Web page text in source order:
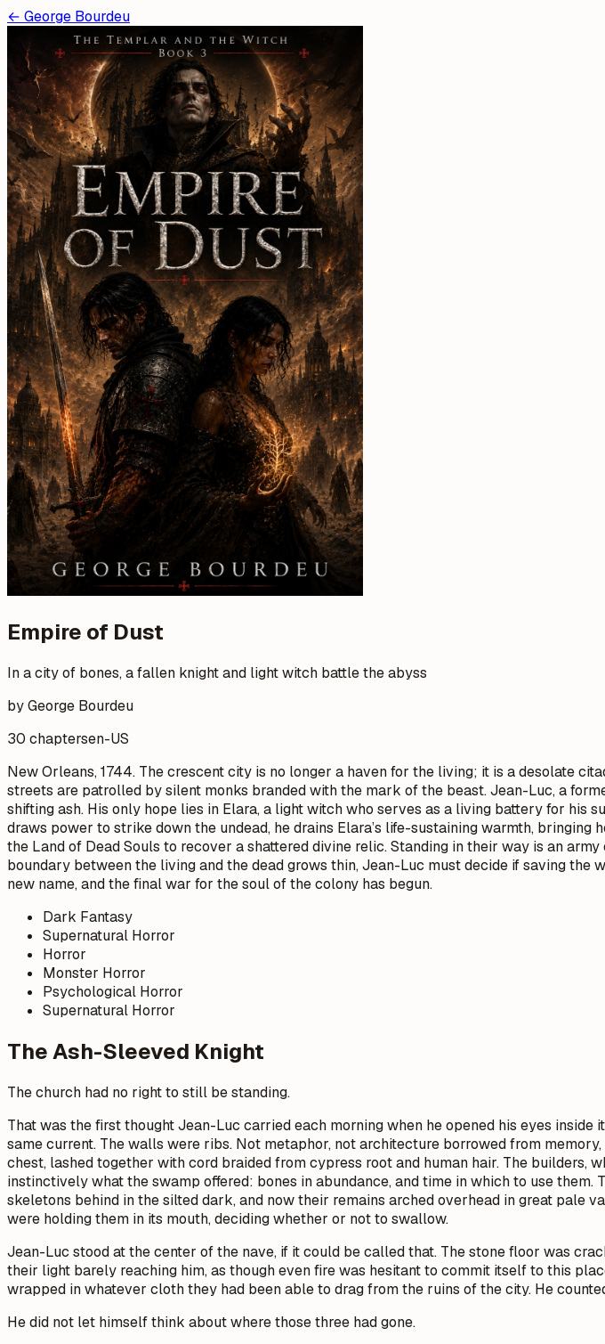
← George Bourdeu
Empire of Dust
In a city of bones, a fallen knight and light witch battle the abyss
by George Bourdeu
30 chaptersen-US
New Orleans, 1744. The crescent city is no longer a haven for the living; it is a desolate
streets are patrolled by silent monks branded with the mark of the beast. Jean-Luc, a
shifting ash. His only hope lies in Elara, a light witch who serves as a living battery for
draws power to strike down the undead, he drains Elara’s life-sustaining warmth,
the Land of Dead Souls to recover a shattered divine relic. Standing in their way is an
boundary between the living and the dead grows thin, Jean-Luc must decide if saving
new name, and the final war for the soul of the colony has begun.
Dark Fantasy
Supernatural Horror
Horror
Monster Horror
Psychological Horror
Supernatural Horror
The Ash-Sleeved Knight
The church had no right to still be standing.
That was the first thought Jean-Luc carried each morning when he opened his eyes
same current. The walls were ribs. Not metaphor, not architecture borrowed from
chest, lashed together with cord braided from cypress root and human hair. The builders,
instinctively what the swamp offered: bones in abundance, and time in which to use
skeletons behind in the silted dark, and now their remains arched overhead in great pale
were holding them in its mouth, deciding whether or not to swallow.
Jean-Luc stood at the center of the nave, if it could be called that. The stone floor was
their light barely reaching him, as though even fire was hesitant to commit itself to this
wrapped in whatever cloth they had been able to drag from the ruins of the city. He
He did not let himself think about where those three had gone.